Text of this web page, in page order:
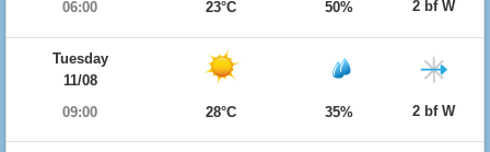
06:00
23°C 50% 2 bf W
Tuesday
11/08
09:00
28°C 35% 2 bf W